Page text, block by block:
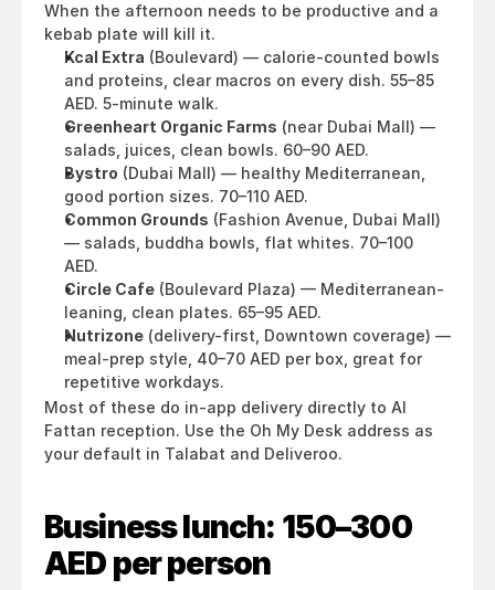
When the afternoon needs to be productive and a
kebab plate will kill it.
Kcal Extra (Boulevard) — calorie-counted bowls
and proteins, clear macros on every dish. 55–85
AED. 5-minute walk.
Greenheart Organic Farms (near Dubai Mall) —
salads, juices, clean bowls. 60–90 AED.
Bystro (Dubai Mall) — healthy Mediterranean,
good portion sizes. 70–110 AED.
Common Grounds (Fashion Avenue, Dubai Mall)
— salads, buddha bowls, flat whites. 70–100
AED.
Circle Cafe (Boulevard Plaza) — Mediterranean-
leaning, clean plates. 65–95 AED.
Nutrizone (delivery-first, Downtown coverage) —
meal-prep style, 40–70 AED per box, great for
repetitive workdays.
Most of these do in-app delivery directly to Al
Fattan reception. Use the Oh My Desk address as
your default in Talabat and Deliveroo.
Business lunch: 150–300
AED per person